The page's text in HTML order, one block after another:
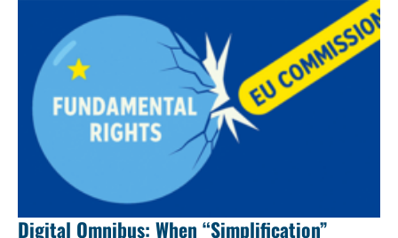
Digital Omnibus: When “Simplification”